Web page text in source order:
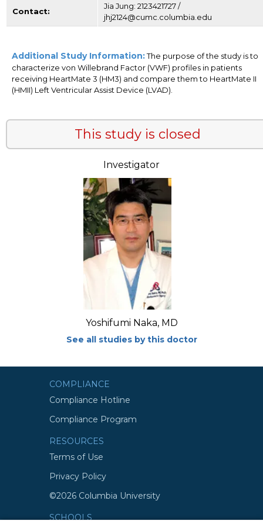
Contact:
Jia Jung: 2123421727 /
jhj2124@cumc.columbia.edu
Additional Study Information:The purpose of the study is to
characterize von Willebrand Factor (VWF) profiles in patients
receiving HeartMate 3 (HM3) and compare them to HeartMate II
(HMII) Left Ventricular Assist Device (LVAD).
This study is closed
Investigator
Yoshifumi Naka, MD
See all studies by this doctor
COMPLIANCE
Compliance Hotline
Compliance Program
RESOURCES
Terms of Use
Privacy Policy
©2026 Columbia University
SCHOOLS